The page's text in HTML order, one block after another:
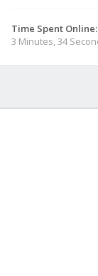
Time Spent Online:
3 Minutes, 34